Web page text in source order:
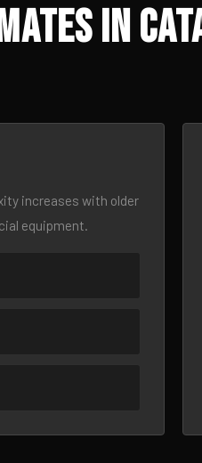
in
increases with older
equipment.